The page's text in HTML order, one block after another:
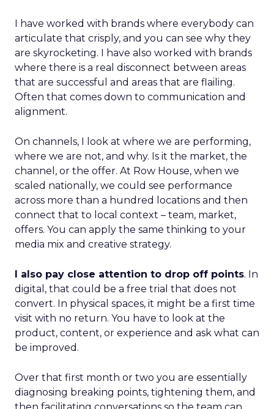
I have worked with brands where everybody can
articulate that crisply, and you can see why they
are skyrocketing. I have also worked with brands
where there is a real disconnect between areas
that are successful and areas that are flailing.
Often that comes down to communication and
alignment.
On channels, I look at where we are performing,
where we are not, and why. Is it the market, the
channel, or the offer. At Row House, when we
scaled nationally, we could see performance
across more than a hundred locations and then
connect that to local context – team, market,
offers. You can apply the same thinking to your
media mix and creative strategy.
I also pay close attention to drop off points. In
digital, that could be a free trial that does not
convert. In physical spaces, it might be a first time
visit with no return. You have to look at the
product, content, or experience and ask what can
be improved.
Over that first month or two you are essentially
diagnosing breaking points, tightening them, and